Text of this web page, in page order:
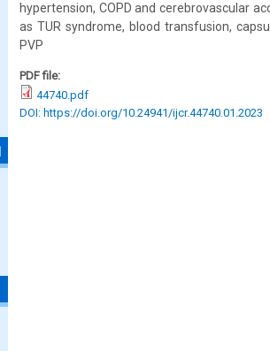
hypertension, COPD and cerebrovascular
as TUR syndrome, blood transfusion,
PVP
PDF file:
44740.pdf
DOI: https://doi.org/10.24941/ijcr.44740.01.2023